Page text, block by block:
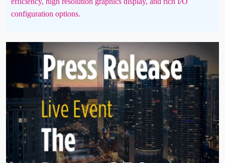
configuration options.